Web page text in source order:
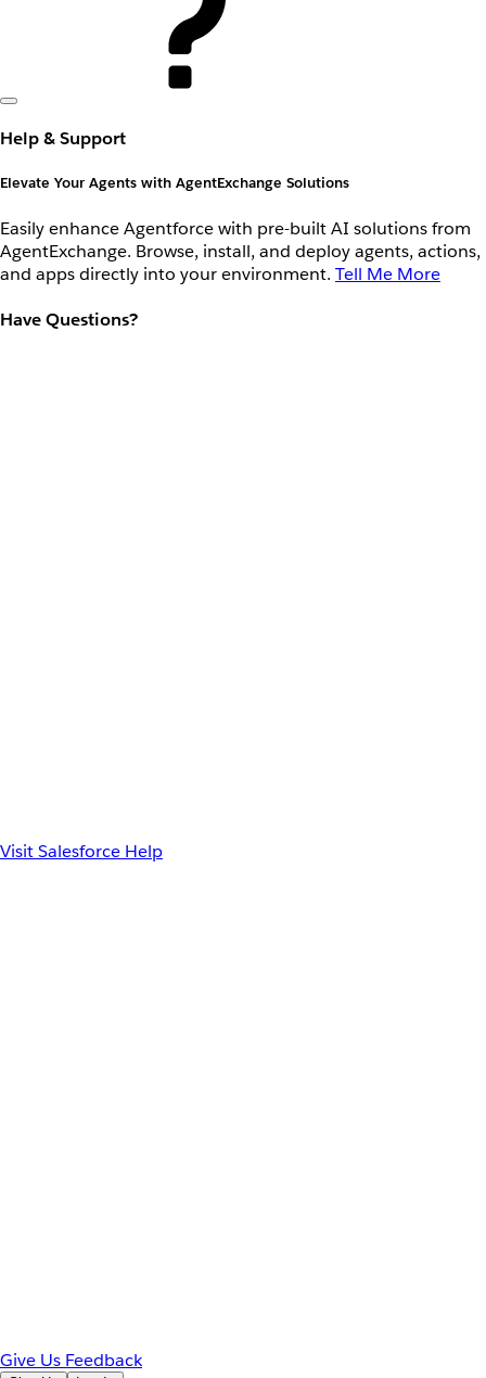
Help & Support
Elevate Your Agents with AgentExchange Solutions
Easily enhance Agentforce with pre-built AI solutions from
AgentExchange. Browse, install, and deploy agents, actions,
and apps directly into your environment. Tell Me More
Have Questions?
Visit Salesforce Help
Give Us Feedback